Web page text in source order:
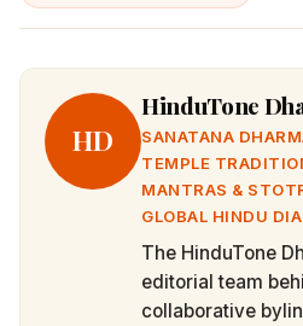
HD
HinduTone
SANATANA
TEMPLE
MANTRAS &
GLOBAL HINDU
The HinduTone
editorial team
collaborative